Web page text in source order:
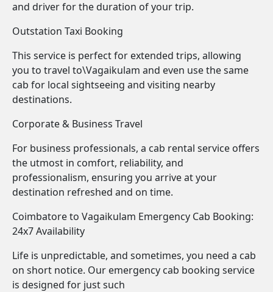
and driver for the duration of your trip.
Outstation Taxi Booking
This service is perfect for extended trips, allowing
you to travel to\Vagaikulam and even use the same
cab for local sightseeing and visiting nearby
destinations.
Corporate & Business Travel
For business professionals, a cab rental service offers
the utmost in comfort, reliability, and
professionalism, ensuring you arrive at your
destination refreshed and on time.
Coimbatore to Vagaikulam Emergency Cab Booking:
24x7 Availability
Life is unpredictable, and sometimes, you need a cab
on short notice. Our emergency cab booking service
is designed for just such